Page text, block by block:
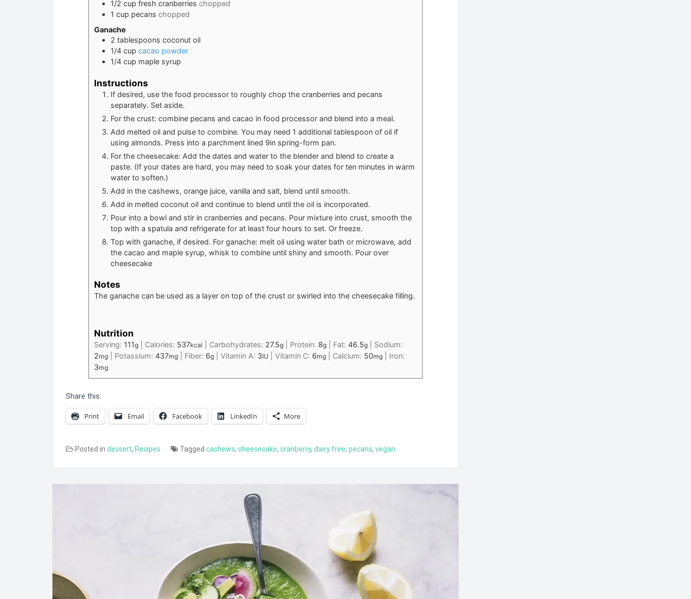
1/2 cup fresh cranberries chopped
1 cup pecans chopped
Ganache
2 tablespoons coconut oil
1/4 cup cacao powder
1/4 cup maple syrup
Instructions
If desired, use the food processor to roughly chop the cranberries and pecans
separately. Set aside.
For the crust: combine pecans and cacao in food processor and blend into a meal.
Add melted oil and pulse to combine. You may need 1 additional tablespoon of oil if
using almonds. Press into a parchment lined 9in spring-form pan.
For the cheesecake: Add the dates and water to the blender and blend to create a
paste. (If your dates are hard, you may need to soak your dates for ten minutes in warm
water to soften.)
Add in the cashews, orange juice, vanilla and salt, blend until smooth.
Add in melted coconut oil and continue to blend until the oil is incorporated.
Pour into a bowl and stir in cranberries and pecans. Pour mixture into crust, smooth the
top with a spatula and refrigerate for at least four hours to set. Or freeze.
Top with ganache, if desired. For ganache: melt oil using water bath or microwave, add
the cacao and maple syrup, whisk to combine until shiny and smooth. Pour over
cheesecake
Notes
The ganache can be used as a layer on top of the crust or swirled into the cheesecake filling.
Nutrition
Serving: 111g Calories: 537kcal Carbohydrates: 27.5g Protein: 8g Fat: 46.5g
Sodium:
2mg Potassium: 437mg Fiber: 6g Vitamin A: 3IU Vitamin C: 6mg Calcium: 50mg
Iron:
3mg
Share this:
Print Email Facebook LinkedIn More
Posted in dessert, Recipes Tagged cashews, cheesecake, cranberry, dairy free, pecans, vegan